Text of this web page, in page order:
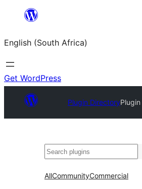
content
English (South Africa)
Get WordPress
Plugin Directory
Search
AllCommunityCommercial